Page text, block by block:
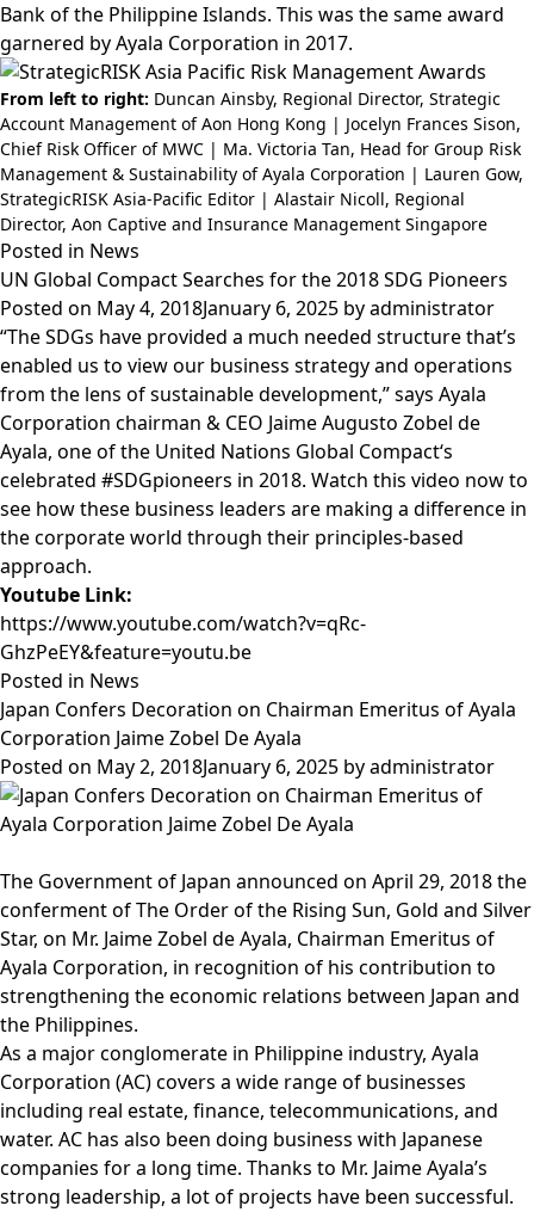
Bank of the Philippine Islands. This was the same award
garnered by Ayala Corporation in 2017.
From left to right: Duncan Ainsby, Regional Director, Strategic
Account Management of Aon Hong Kong | Jocelyn Frances Sison,
Chief Risk Officer of MWC | Ma. Victoria Tan, Head for Group Risk
Management & Sustainability of Ayala Corporation | Lauren Gow,
StrategicRISK Asia-Pacific Editor | Alastair Nicoll, Regional
Director, Aon Captive and Insurance Management Singapore
Posted in News
UN Global Compact Searches for the 2018 SDG Pioneers
Posted on May 4, 2018January 6, 2025 byadministrator
“The SDGs have provided a much needed structure that’s
enabled us to view our business strategy and operations
from the lens of sustainable development,” says Ayala
Corporation chairman & CEO Jaime Augusto Zobel de
Ayala, one of the United Nations Global Compact‘s
celebrated #SDGpioneers in 2018. Watch this video now to
see how these business leaders are making a difference in
the corporate world through their principles-based
approach.
Youtube Link:
https://www.youtube.com/watch?v=qRc-
GhzPeEY&feature=youtu.be
Posted in News
Japan Confers Decoration on Chairman Emeritus of Ayala
Corporation Jaime Zobel De Ayala
Posted on May 2, 2018January 6, 2025 byadministrator
The Government of Japan announced on April 29, 2018 the
conferment of The Order of the Rising Sun, Gold and Silver
Star, on Mr. Jaime Zobel de Ayala, Chairman Emeritus of
Ayala Corporation, in recognition of his contribution to
strengthening the economic relations between Japan and
the Philippines.
As a major conglomerate in Philippine industry, Ayala
Corporation (AC) covers a wide range of businesses
including real estate, finance, telecommunications, and
water. AC has also been doing business with Japanese
companies for a long time. Thanks to Mr. Jaime Ayala’s
strong leadership, a lot of projects have been successful.